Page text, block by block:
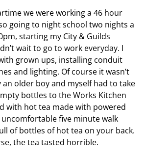
we were working a 46 hour
going to night school two nights a
starting my City & Guilds
wait to go to work everyday. I
grown ups, installing conduit
and lighting. Of course it wasn’t
an older boy and myself had to take
bottles to the Works Kitchen
with hot tea made with powered
uncomfortable five minute walk
of bottles of hot tea on your back.
the tea tasted horrible.